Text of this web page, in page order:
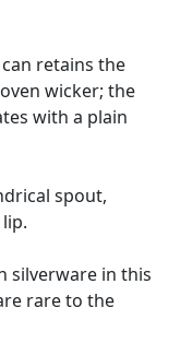
retains the
wicker; the
with a plain
spout,
silverware in this
rare to the